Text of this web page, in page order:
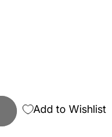
Add to Wishlist